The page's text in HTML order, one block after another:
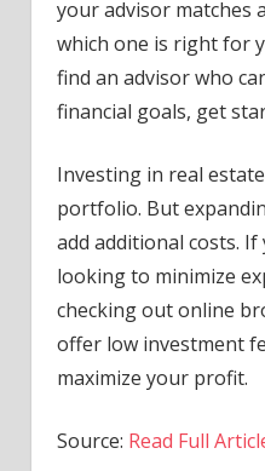
your advisor matches
which one is right for
find an advisor who
financial goals, get
Investing in real
portfolio. But
add additional costs. If
looking to minimize
checking out online
offer low investment
maximize your profit.
Source: Read Full